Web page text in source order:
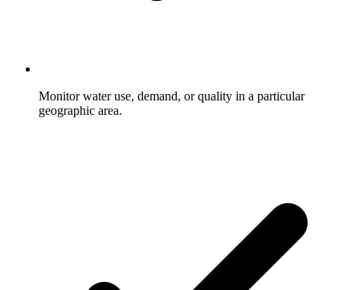
Monitor water use, demand, or quality in a particular
geographic area.